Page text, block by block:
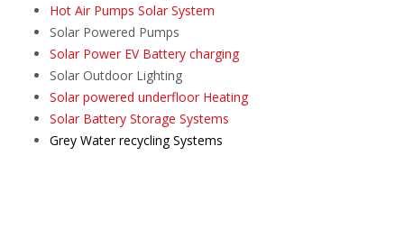
Hot Air Pumps Solar System
Solar Powered Pumps
Solar Power EV Battery charging
Solar Outdoor Lighting
Solar powered underfloor Heating
Solar Battery Storage Systems
Grey Water recycling Systems